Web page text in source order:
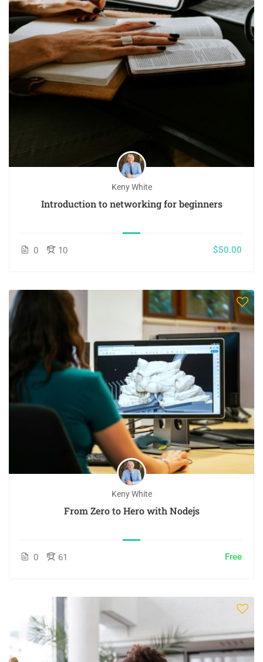
Keny White
Introduction to networking for beginners
0 10 $50.00
Keny White
From Zero to Hero with Nodejs
0 61 Free